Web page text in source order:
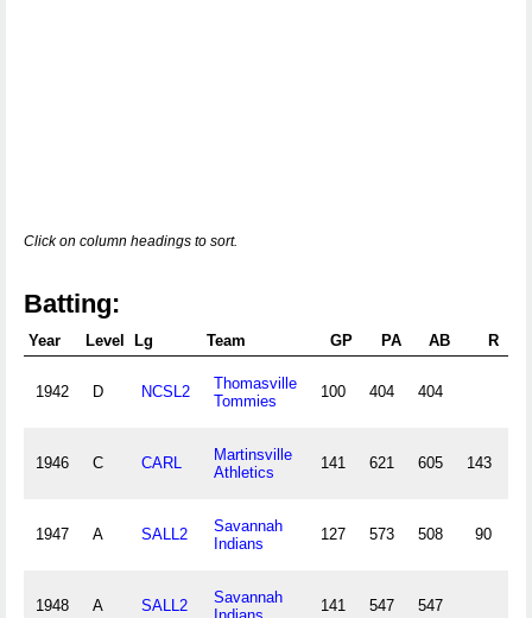
Click on column headings to sort.
Batting:
Year Level Lg Team GP PA AB R
1942 D NCSL2
Thomasville
Tommies
100 404 404
1946 C CARL
Martinsville
Athletics
141 621 605 143
1947 A SALL2
Savannah
Indians
127 573 508 90
1948 A SALL2
Savannah
141 547 547